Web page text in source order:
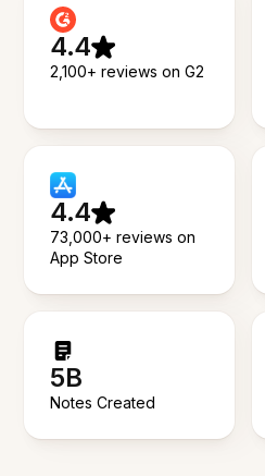
4.4
2,100+ reviews on G2
4.4
73,000+ reviews on
App Store
5B
Notes Created